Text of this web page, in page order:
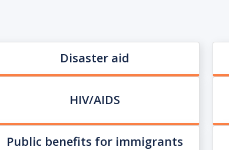
Disaster aid
HIV/AIDS
Public benefits for immigrants